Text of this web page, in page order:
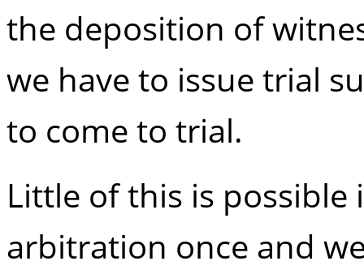
the deposition of
we have to issue trial
to come to trial.
Little of this is
arbitration once and